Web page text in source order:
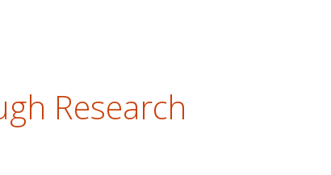
Research